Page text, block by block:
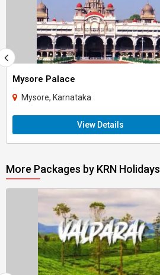
Mysore Palace
Mysore, Karnataka
View Details
More Packages by KRN Holidays